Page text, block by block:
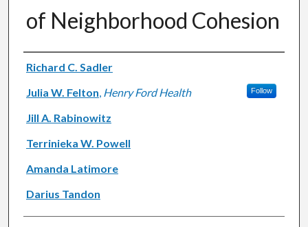
of Neighborhood Cohesion
Authors
Richard C. Sadler
Julia W. Felton, Henry Ford Health Follow
Jill A. Rabinowitz
Terrinieka W. Powell
Amanda Latimore
Darius Tandon